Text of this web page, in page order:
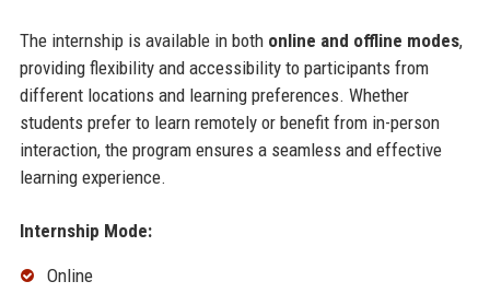
The internship is available in both online and offline modes,
providing flexibility and accessibility to participants from
different locations and learning preferences. Whether
students prefer to learn remotely or benefit from in-person
interaction, the program ensures a seamless and effective
learning experience.
Internship Mode:
Online